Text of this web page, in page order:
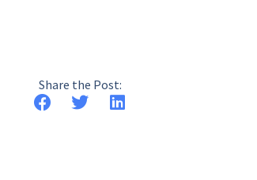
Share the Post: